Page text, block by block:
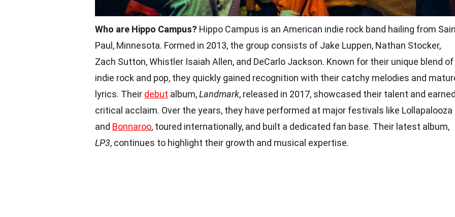
Who are Hippo Campus? Hippo Campus is an American indie rock band hailing from
Paul, Minnesota. Formed in 2013, the group consists of Jake Luppen, Nathan Stocker,
Zach Sutton, Whistler Isaiah Allen, and DeCarlo Jackson. Known for their unique blend of
indie rock and pop, they quickly gained recognition with their catchy melodies and
lyrics. Their debut album,Landmark, released in 2017, showcased their talent and
critical acclaim. Over the years, they have performed at major festivals like Lollapalooza
and Bonnaroo, toured internationally, and built a dedicated fan base. Their latest album,
LP3, continues to highlight their growth and musical expertise.